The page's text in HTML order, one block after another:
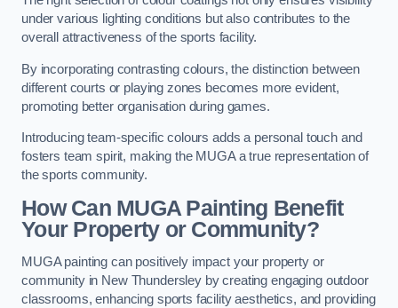
under various lighting conditions but also contributes to the
overall attractiveness of the sports facility.
By incorporating contrasting colours, the distinction between
different courts or playing zones becomes more evident,
promoting better organisation during games.
Introducing team-specific colours adds a personal touch and
fosters team spirit, making the MUGA a true representation of
the sports community.
How Can MUGA Painting Benefit
Your Property or Community?
MUGA painting can positively impact your property or
community in New Thundersley by creating engaging outdoor
classrooms, enhancing sports facility aesthetics, and providing